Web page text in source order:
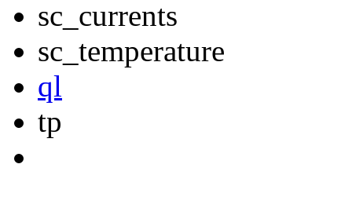
sc_currents
sc_temperature
ql
tp